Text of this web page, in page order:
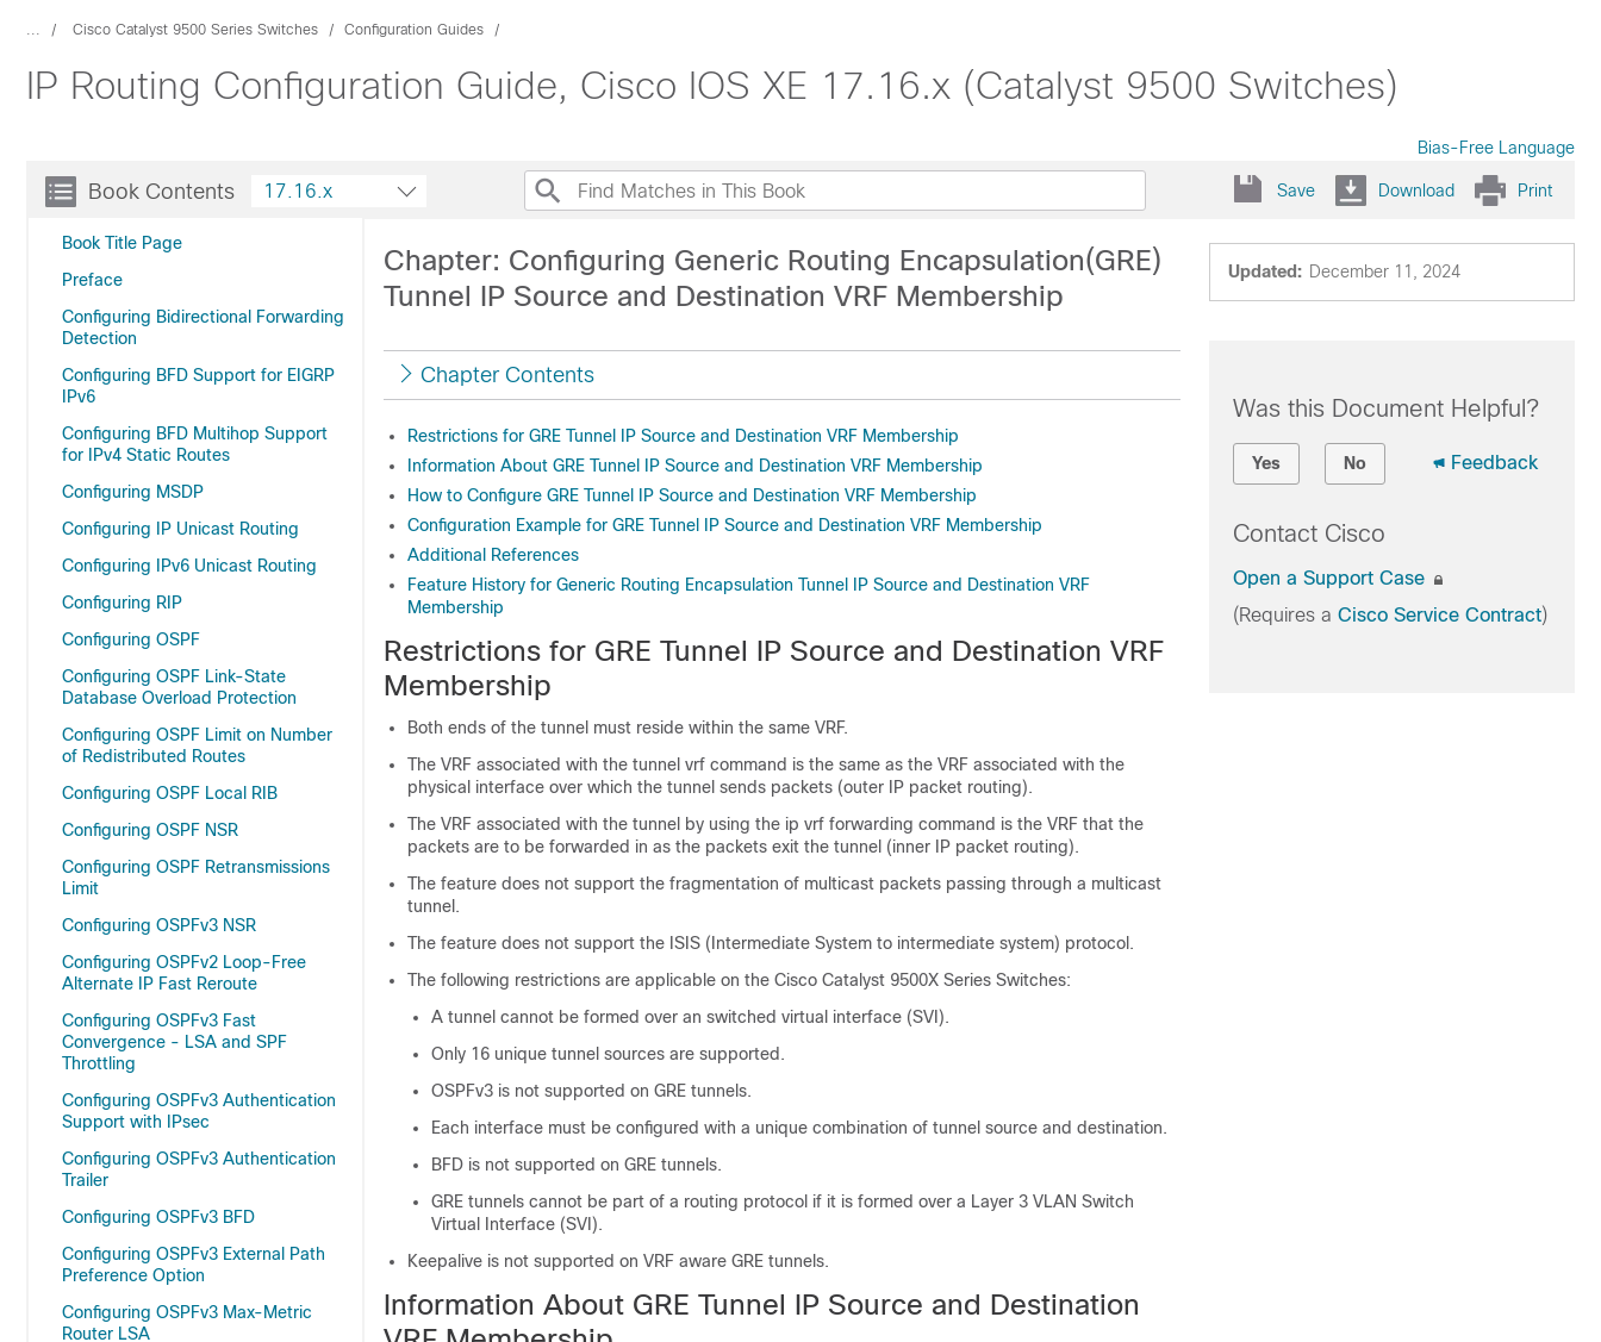
... Cisco Catalyst 9500 Series Switches Configuration Guides
IP Routing Configuration Guide, Cisco IOS XE 17.16.x (Catalyst 9500 Switches)
Bias-Free Language
Book Contents
Book Title Page
Preface
Configuring Bidirectional Forwarding
Detection
Configuring BFD Support for EIGRP
IPv6
Configuring BFD Multihop Support
for IPv4 Static Routes
Configuring MSDP
Configuring IP Unicast Routing
Configuring IPv6 Unicast Routing
Configuring RIP
Configuring OSPF
Configuring OSPF Link-State
Database Overload Protection
Configuring OSPF Limit on Number
of Redistributed Routes
Configuring OSPF Local RIB
Configuring OSPF NSR
Configuring OSPF Retransmissions
Limit
Configuring OSPFv3 NSR
Configuring OSPFv2 Loop-Free
Alternate IP Fast Reroute
Configuring OSPFv3 Fast
Convergence - LSA and SPF
Throttling
Configuring OSPFv3 Authentication
Support with IPsec
Configuring OSPFv3 Authentication
Trailer
Configuring OSPFv3 BFD
Configuring OSPFv3 External Path
Preference Option
Configuring OSPFv3 Max-Metric
Router LSA
17.16.x Save Download Print
Updated: December 11, 2024
Chapter: Configuring Generic Routing Encapsulation(GRE)
Tunnel IP Source and Destination VRF Membership
Chapter Contents
Restrictions for GRE Tunnel IP Source and Destination VRF Membership
Information About GRE Tunnel IP Source and Destination VRF Membership
How to Configure GRE Tunnel IP Source and Destination VRF Membership
Configuration Example for GRE Tunnel IP Source and Destination VRF Membership
Additional References
Feature History for Generic Routing Encapsulation Tunnel IP Source and Destination VRF
Membership
Restrictions for GRE Tunnel IP Source and Destination VRF
Membership
Both ends of the tunnel must reside within the same VRF.
The VRF associated with the tunnel vrf command is the same as the VRF associated with the
physical interface over which the tunnel sends packets (outer IP packet routing).
The VRF associated with the tunnel by using the ip vrf forwarding command is the VRF that the
packets are to be forwarded in as the packets exit the tunnel (inner IP packet routing).
The feature does not support the fragmentation of multicast packets passing through a multicast
tunnel.
The feature does not support the ISIS (Intermediate System to intermediate system) protocol.
The following restrictions are applicable on the Cisco Catalyst 9500X Series Switches:
A tunnel cannot be formed over an switched virtual interface (SVI).
Only 16 unique tunnel sources are supported.
OSPFv3 is not supported on GRE tunnels.
Each interface must be configured with a unique combination of tunnel source and destination.
BFD is not supported on GRE tunnels.
GRE tunnels cannot be part of a routing protocol if it is formed over a Layer 3 VLAN Switch
Virtual Interface (SVI).
Keepalive is not supported on VRF aware GRE tunnels.
Information About GRE Tunnel IP Source and Destination
Was this Document Helpful?
Yes No Feedback
Contact Cisco
Open a Support Case
(Requires a Cisco Service Contract)